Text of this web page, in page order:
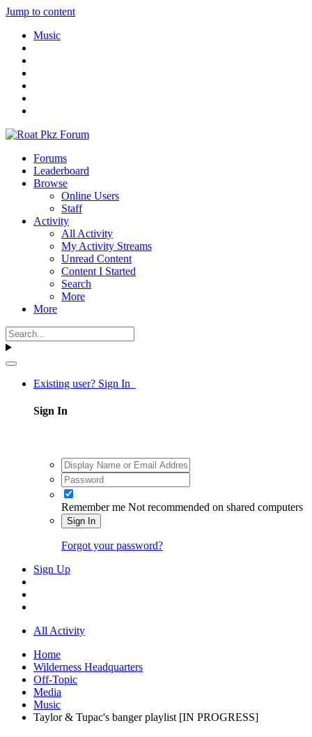
Jump to content
Music
Forums
Leaderboard
Browse
Online Users
Staff
Activity
All Activity
My Activity Streams
Unread Content
Content I Started
Search
More
More
Existing user? Sign In
Sign In
Remember me Not recommended on shared computers
Sign In
Forgot your password?
Sign Up
All Activity
Home
Wilderness Headquarters
Off-Topic
Media
Music
Taylor & Tupac's banger playlist [IN PROGRESS]